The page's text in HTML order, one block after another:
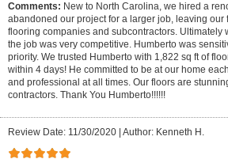
Comments: New to North Carolina, we hired a
abandoned our project for a larger job, leaving our
flooring companies and subcontractors. Ultimately
the job was very competitive. Humberto was
priority. We trusted Humberto with 1,822 sq ft of
within 4 days! He committed to be at our home
and professional at all times. Our floors are
contractors. Thank You Humberto!!!!!!
Review Date: 11/30/2020 Author: Kenneth H.